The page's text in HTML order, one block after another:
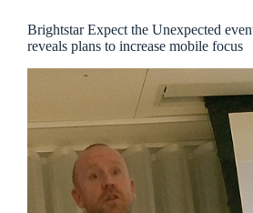
Brightstar Expect the Unexpected
reveals plans to increase mobile focus